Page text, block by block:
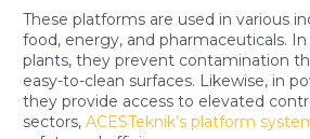
These platforms are used in various
food, energy, and pharmaceuticals.
plants, they prevent contamination
easy-to-clean surfaces. Likewise, in
they provide access to elevated
sectors, ACESTeknik’s platform